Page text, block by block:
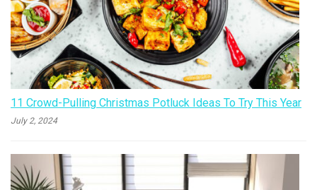
11 Crowd-Pulling Christmas Potluck Ideas To Try This Year
July 2, 2024